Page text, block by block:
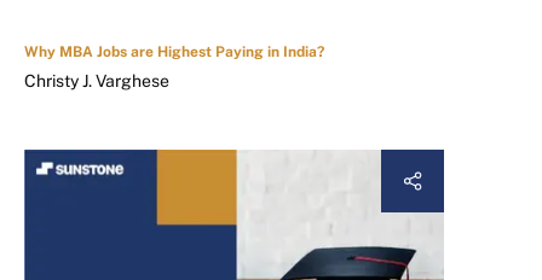
Why MBA Jobs are Highest Paying in India?
Christy J. Varghese